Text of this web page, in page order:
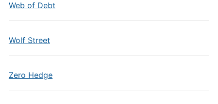
Web of Debt
Wolf Street
Zero Hedge